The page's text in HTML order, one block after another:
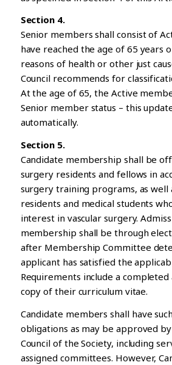
Section 4.
Senior members shall consist of
have reached the age of 65 years
reasons of health or other just
Council recommends for
At the age of 65, the Active
Senior member status – this
automatically.
Section 5.
Candidate membership shall be
surgery residents and fellows in
surgery training programs, as well
residents and medical students
interest in vascular surgery.
membership shall be through
after Membership Committee
applicant has satisfied the
Requirements include a
copy of their curriculum vitae.
Candidate members shall have
obligations as may be approved
Council of the Society, including
assigned committees. However,